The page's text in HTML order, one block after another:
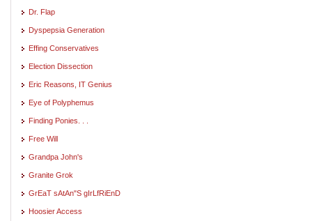
Dr. Flap
Dyspepsia Generation
Effing Conservatives
Election Dissection
Eric Reasons, IT Genius
Eye of Polyphemus
Finding Ponies. . .
Free Will
Grandpa John's
Granite Grok
GrEaT sAtAn"S gIrLfRiEnD
Hoosier Access